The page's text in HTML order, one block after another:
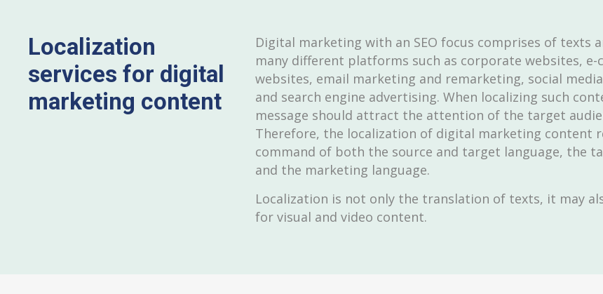
Localization
services for digital
marketing content
Digital marketing with an SEO focus comprises of texts
many different platforms such as corporate websites, e-
websites, email marketing and remarketing, social
and search engine advertising. When localizing such
message should attract the attention of the target
Therefore, the localization of digital marketing content
command of both the source and target language, the
and the marketing language.
Localization is not only the translation of texts, it may
for visual and video content.